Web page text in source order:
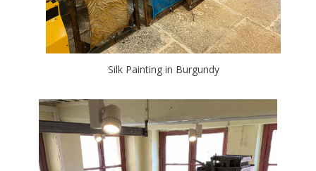
Silk Painting in Burgundy